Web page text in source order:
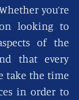
you’re
looking to
of the
that every
take the time
in order to